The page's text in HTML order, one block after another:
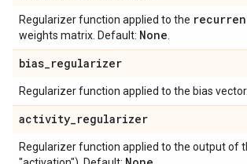
Regularizer function applied to the
weights matrix. Default: None
bias_regularizer
Regularizer function applied to the bias
activity_regularizer
Regularizer function applied to the output of